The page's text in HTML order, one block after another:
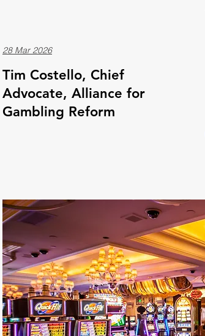
28 Mar 2026
Tim Costello, Chief
Advocate, Alliance for
Gambling Reform